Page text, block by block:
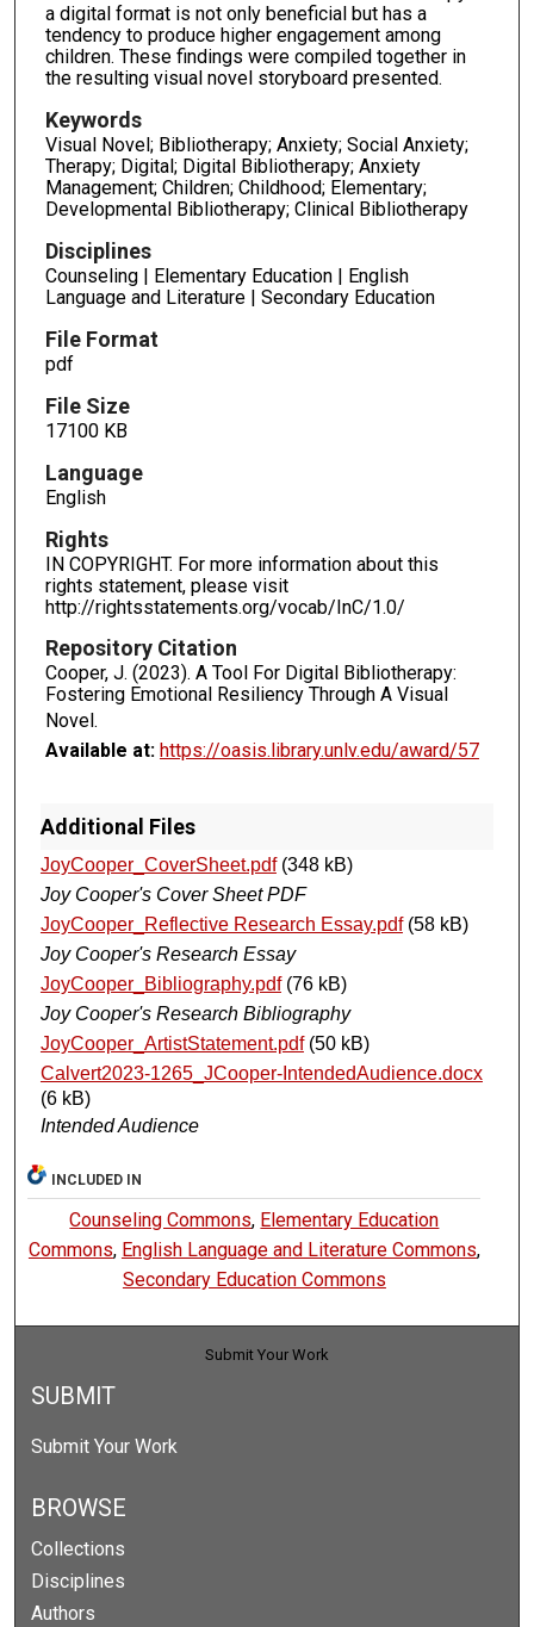
a digital format is not only beneficial but has a
tendency to produce higher engagement among
children. These findings were compiled together in
the resulting visual novel storyboard presented.
Keywords
Visual Novel; Bibliotherapy; Anxiety; Social Anxiety;
Therapy; Digital; Digital Bibliotherapy; Anxiety
Management; Children; Childhood; Elementary;
Developmental Bibliotherapy; Clinical Bibliotherapy
Disciplines
Counseling | Elementary Education | English
Language and Literature | Secondary Education
File Format
pdf
File Size
17100 KB
Language
English
Rights
IN COPYRIGHT. For more information about this
rights statement, please visit
http://rightsstatements.org/vocab/InC/1.0/
Repository Citation
Cooper, J. (2023). A Tool For Digital Bibliotherapy:
Fostering Emotional Resiliency Through A Visual
Novel.
Available at: https://oasis.library.unlv.edu/award/57
Additional Files
JoyCooper_CoverSheet.pdf(348 kB)
Joy Cooper's Cover Sheet PDF
JoyCooper_Reflective Research Essay.pdf(58 kB)
Joy Cooper's Research Essay
JoyCooper_Bibliography.pdf(76 kB)
Joy Cooper's Research Bibliography
JoyCooper_ArtistStatement.pdf(50 kB)
Calvert2023-1265_JCooper-IntendedAudience.docx
(6 kB)
Intended Audience
INCLUDED IN
Counseling Commons, Elementary Education
Commons, English Language and Literature Commons,
Secondary Education Commons
Submit Your Work
SUBMIT
Submit Your Work
BROWSE
Collections
Disciplines
Authors